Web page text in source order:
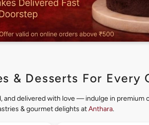
& Desserts For Every
and delivered with love — indulge in premium
& gourmet delights atAnthara.